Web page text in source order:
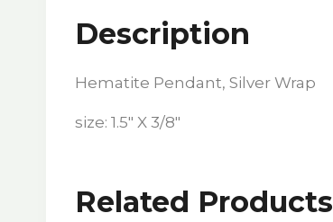
Description
Hematite Pendant, Silver Wrap
size: 1.5″ X 3/8″
Related Products